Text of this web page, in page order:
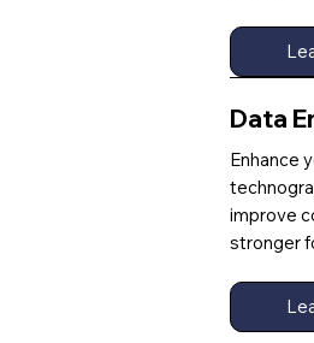
Data
Enhance
improve
stronger